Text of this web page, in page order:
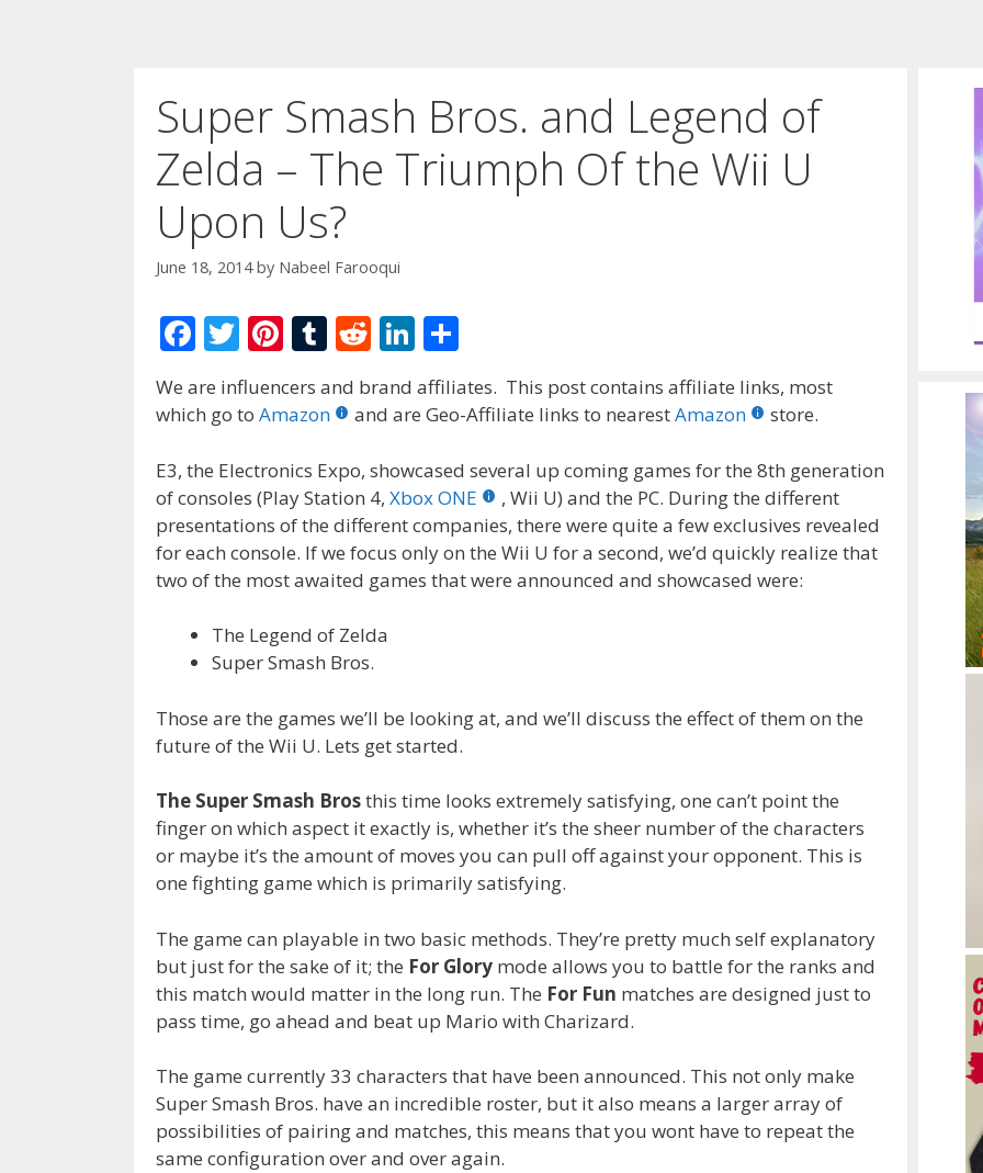
Super Smash Bros. and Legend of
Zelda – The Triumph Of the Wii U
Upon Us?
June 18, 2014 by Nabeel Farooqui
F
ac
e
b
o
o
k
T
w
itt
Pi
er
st
T
m
r
R
d
t
Li
n
k
dI
n
ar
We are influencers and brand affiliates. This post contains affiliate links, most
which go to Amazon and are Geo-Affiliate links to nearestAmazon store.
E3, the Electronics Expo, showcased several up coming games for the 8th generation
of consoles (Play Station 4, Xbox ONE
, Wii U) and the PC. During the different
presentations of the different companies, there were quite a few exclusives revealed
for each console. If we focus only on the Wii U for a second, we’d quickly realize that
two of the most awaited games that were announced and showcased were:
The Legend of Zelda
Super Smash Bros.
Those are the games we’ll be looking at, and we’ll discuss the effect of them on the
future of the Wii U. Lets get started.
The Super Smash Brosthis time looks extremely satisfying, one can’t point the
finger on which aspect it exactly is, whether it’s the sheer number of the characters
or maybe it’s the amount of moves you can pull off against your opponent. This is
one fighting game which is primarily satisfying.
The game can playable in two basic methods. They’re pretty much self explanatory
but just for the sake of it; the For Glory mode allows you to battle for the ranks and
this match would matter in the long run. The For Fun matches are designed just to
pass time, go ahead and beat up Mario with Charizard.
The game currently 33 characters that have been announced. This not only make
Super Smash Bros. have an incredible roster, but it also means a larger array of
possibilities of pairing and matches, this means that you wont have to repeat the
same configuration over and over again.